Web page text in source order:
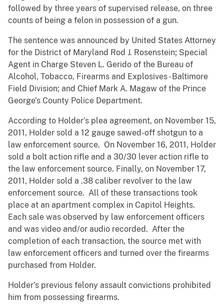
followed by three years of supervised release, on three
counts of being a felon in possession of a gun.
The sentence was announced by United States Attorney
for the District of Maryland Rod J. Rosenstein; Special
Agent in Charge Steven L. Gerido of the Bureau of
Alcohol, Tobacco, Firearms and Explosives - Baltimore
Field Division; and Chief Mark A. Magaw of the Prince
George’s County Police Department.
According to Holder's plea agreement, on November 15,
2011, Holder sold a 12 gauge sawed-off shotgun to a
law enforcement source. On November 16, 2011, Holder
sold a bolt action rifle and a 30/30 lever action rifle to
the law enforcement source. Finally, on November 17,
2011, Holder sold a .38 caliber revolver to the law
enforcement source. All of these transactions took
place at an apartment complex in Capitol Heights.
Each sale was observed by law enforcement officers
and was video and/or audio recorded. After the
completion of each transaction, the source met with
law enforcement officers and turned over the firearms
purchased from Holder.
Holder’s previous felony assault convictions prohibited
him from possessing firearms.